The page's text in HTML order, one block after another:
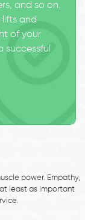
and so on.
lifts and
of your
successful
power. Empathy,
least as important